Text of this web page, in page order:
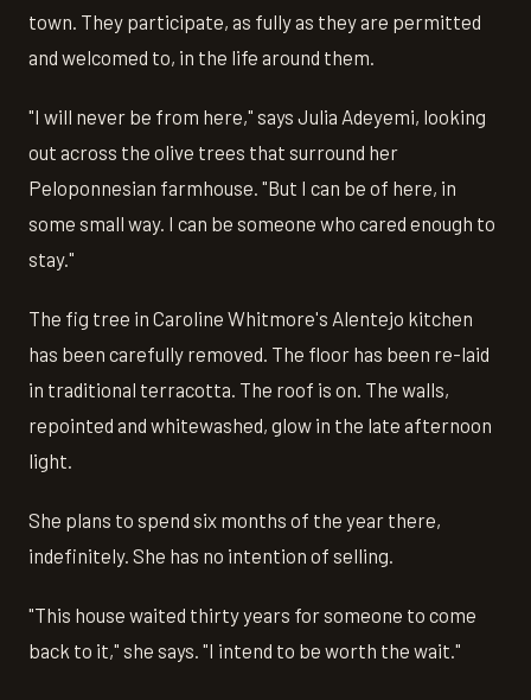
town. They participate, as fully as they are permitted
and welcomed to, in the life around them.
"I will never be from here," says Julia Adeyemi, looking
out across the olive trees that surround her
Peloponnesian farmhouse. "But I can be of here, in
some small way. I can be someone who cared enough to
stay."
The fig tree in Caroline Whitmore's Alentejo kitchen
has been carefully removed. The floor has been re-laid
in traditional terracotta. The roof is on. The walls,
repointed and whitewashed, glow in the late afternoon
light.
She plans to spend six months of the year there,
indefinitely. She has no intention of selling.
"This house waited thirty years for someone to come
back to it," she says. "I intend to be worth the wait."